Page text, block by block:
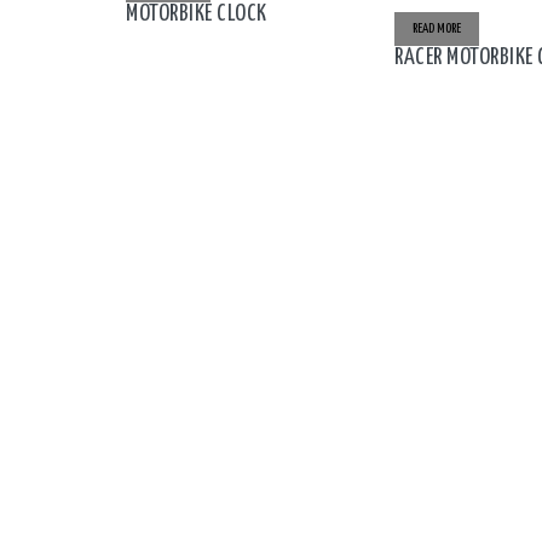
MOTORBIKE CLOCK
READ MORE
RACER MOTORBIKE